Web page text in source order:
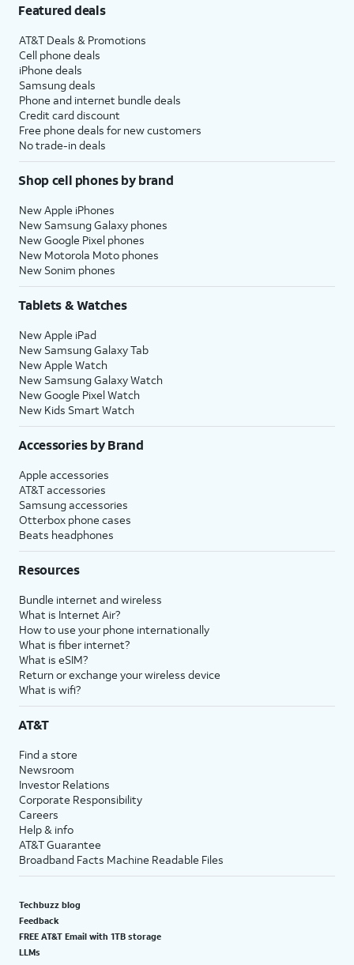
Featured deals
AT&T Deals & Promotions
Cell phone deals
iPhone deals
Samsung deals
Phone and internet bundle deals
Credit card discount
Free phone deals for new customers
No trade-in deals
Shop cell phones by brand
New Apple iPhones
New Samsung Galaxy phones
New Google Pixel phones
New Motorola Moto phones
New Sonim phones
Tablets & Watches
New Apple iPad
New Samsung Galaxy Tab
New Apple Watch
New Samsung Galaxy Watch
New Google Pixel Watch
New Kids Smart Watch
Accessories by Brand
Apple accessories
AT&T accessories
Samsung accessories
Otterbox phone cases
Beats headphones
Resources
Bundle internet and wireless
What is Internet Air?
How to use your phone internationally
What is fiber internet?
What is eSIM?
Return or exchange your wireless device
What is wifi?
AT&T
Find a store
Newsroom
Investor Relations
Corporate Responsibility
Careers
Help & info
AT&T Guarantee
Broadband Facts Machine Readable Files
Techbuzz blog
Feedback
FREE AT&T Email with 1TB storage
LLMs